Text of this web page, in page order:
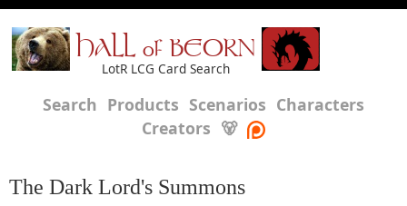
HALL of BEORN
LotR LCG Card Search
Search Products Scenarios Characters
Creators 🐻
The Dark Lord's Summons